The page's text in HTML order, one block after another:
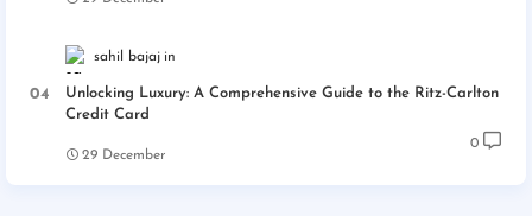
sahil bajaj
Unlocking Luxury: A Comprehensive Guide to the Ritz-Carlton
Credit Card
29 December
0